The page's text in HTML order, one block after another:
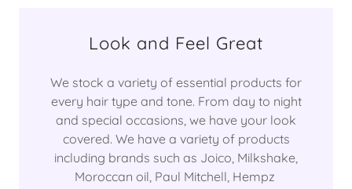
Look and Feel Great
We stock a variety of essential products for
every hair type and tone. From day to night
and special occasions, we have your look
covered. We have a variety of products
including brands such as Joico, Milkshake,
Moroccan oil, Paul Mitchell, Hempz